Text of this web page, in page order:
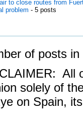
to close routes from
problem - 5 posts
of posts
All
solely of
on Spain,